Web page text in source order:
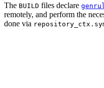
The BUILD files declare
remotely, and perform the
done via